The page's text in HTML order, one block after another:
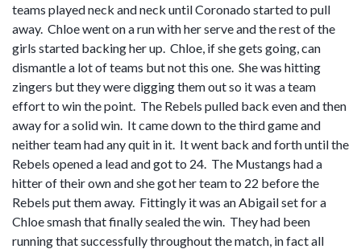
teams played neck and neck until Coronado started to pull
away. Chloe went on a run with her serve and the rest of the
girls started backing her up. Chloe, if she gets going, can
dismantle a lot of teams but not this one. She was hitting
zingers but they were digging them out so it was a team
effort to win the point. The Rebels pulled back even and then
away for a solid win. It came down to the third game and
neither team had any quit in it. It went back and forth until the
Rebels opened a lead and got to 24. The Mustangs had a
hitter of their own and she got her team to 22 before the
Rebels put them away. Fittingly it was an Abigail set for a
Chloe smash that finally sealed the win. They had been
running that successfully throughout the match, in fact all